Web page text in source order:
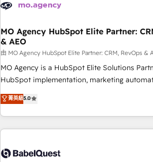
experience working with tech companies and
empowering our clients and developing their
to grips with HubSpot through guided
seamless integration of the CRM platform
ecosystem. Would you like support in
inbound marketing strategy? We'll provide
we are part of the most certified Canadian
both hold Onboarding Accreditations. Based
MO Agency HubSpot Elite Partner:
& AEO
由 MO Agency HubSpot Elite Partner: CRM, RevOps &
MO Agency is a HubSpot Elite Solutions
HubSpot implementation, marketing
RevOps consulting, data architecture, sales
lifecycle automation, lead scoring and
HubSpot, Salesforce and integrated
Digital Marketing, Answer Engine
Content Hub, WordPress development, B2B
菁英級5.0